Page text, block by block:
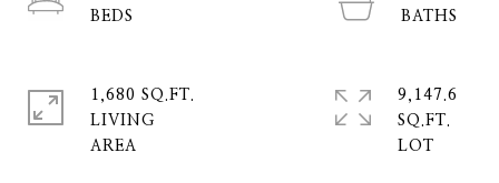
1,680 SQ.FT.
LIVING
9,147.6
SQ.FT.